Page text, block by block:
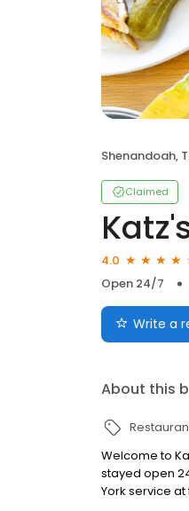
Shenandoah,
Claimed
4.0
Open 24/7
Write a
About this
Welcome to
stayed open
York service